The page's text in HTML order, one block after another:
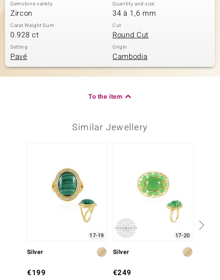
Gemstone variety
Zircon
Quantity and size
34 à 1,6 mm
Carat Weight Sum
0.928 ct
Cut
Round Cut
Setting
Pavé
Origin
Cambodia
To the item
Similar Jewellery
17-19
Silver
€199
17-20
Silver
€249